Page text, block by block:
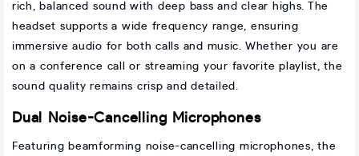
rich, balanced sound with deep bass and clear highs. The
headset supports a wide frequency range, ensuring
immersive audio for both calls and music. Whether you are
on a conference call or streaming your favorite playlist, the
sound quality remains crisp and detailed.
Dual Noise-Cancelling Microphones
Featuring beamforming noise-cancelling microphones, the